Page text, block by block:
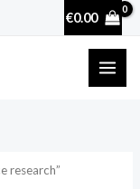
€0.00
research”